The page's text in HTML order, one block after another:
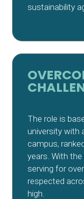
sustainability
The role is
university with
campus,
years. With
serving for
respected
high.